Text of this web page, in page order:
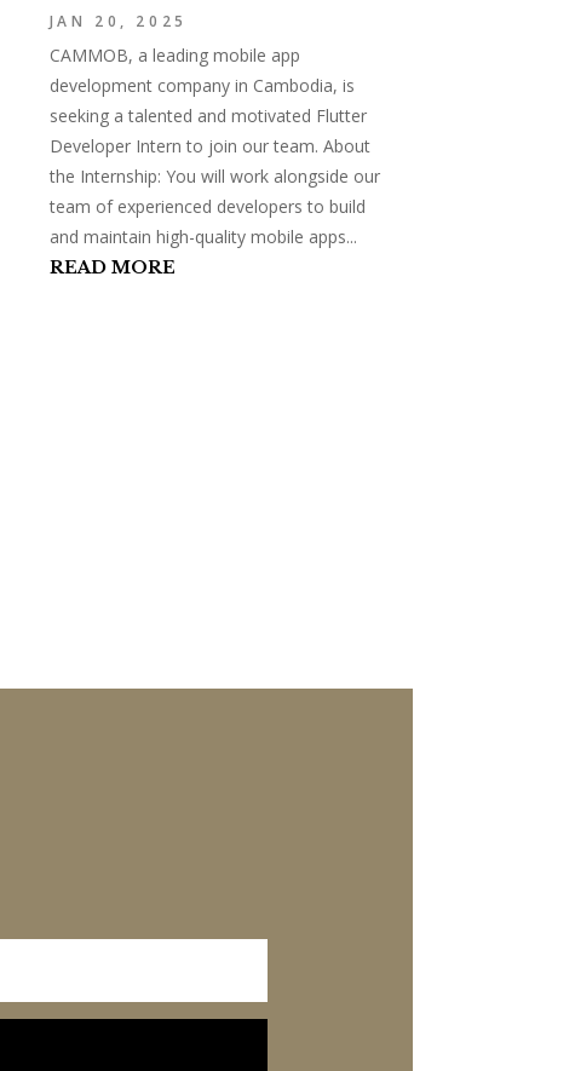
JAN 20, 2025
CAMMOB, a leading mobile app
development company in Cambodia, is
seeking a talented and motivated Flutter
Developer Intern to join our team. About
the Internship: You will work alongside our
team of experienced developers to build
and maintain high-quality mobile apps...
READ MORE